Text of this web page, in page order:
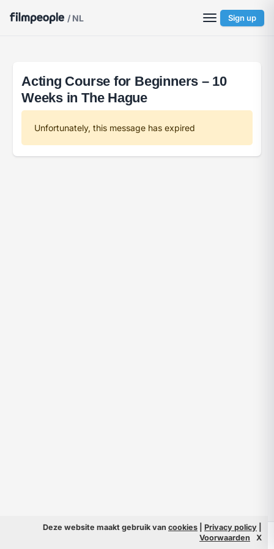
/ NL Sign up
Acting Course for Beginners – 10
Weeks in The Hague
Unfortunately, this message has expired
Info
Deze website maakt gebruik van cookies Privacy policy
Voorwaarden
X